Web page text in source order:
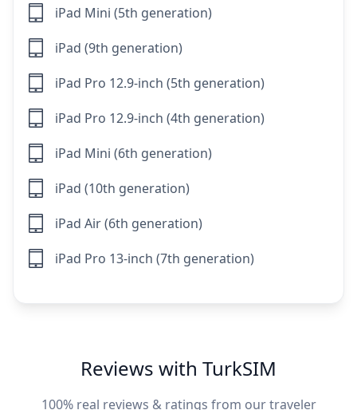
iPad Mini (5th generation)
iPad (9th generation)
iPad Pro 12.9-inch (5th generation)
iPad Pro 12.9-inch (4th generation)
iPad Mini (6th generation)
iPad (10th generation)
iPad Air (6th generation)
iPad Pro 13-inch (7th generation)
Reviews with TurkSIM
100% real reviews & ratings from our traveler